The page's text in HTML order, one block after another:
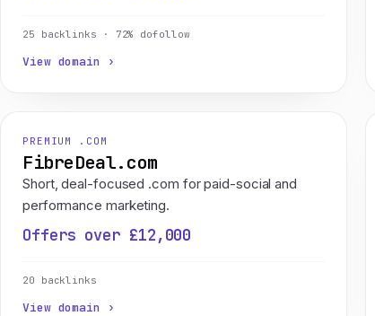
25 backlinks · 72% dofollow
View domain ›
PREMIUM .COM
FibreDeal.com
Short, deal-focused .com for paid-social and
performance marketing.
Offers over £12,000
20 backlinks
View domain ›